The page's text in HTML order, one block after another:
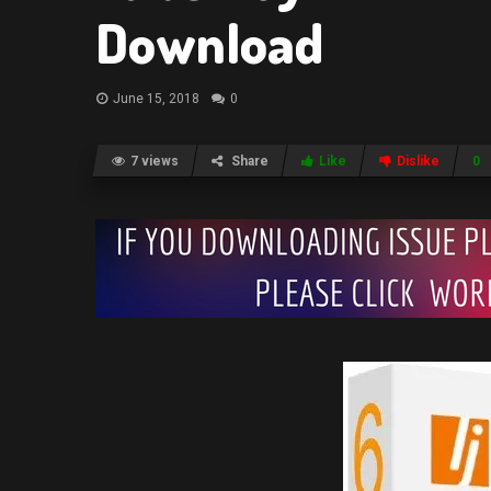
Download
June 15, 2018 0
7 views Share Like Dislike 0